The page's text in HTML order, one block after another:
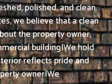
polished, and clean.
we believe that a clean
the property owner,
building|We hold
reflects pride and
owner|We